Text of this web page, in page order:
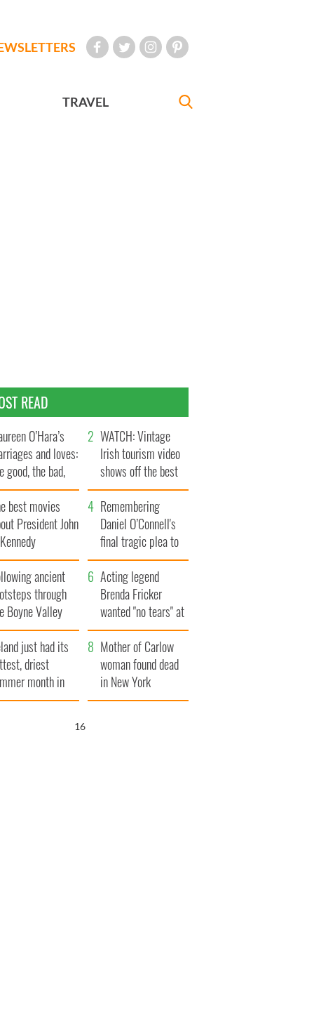
TRAVEL
READ
O’Hara’s
and loves:
good, the bad,
the ugly
WATCH: Vintage
Irish tourism video
shows off the best
bits of Ireland
best movies
President John
Remembering
Daniel O’Connell's
final tragic plea to
save Ireland from
Famine
ancient
through
Boyne Valley
Acting legend
Brenda Fricker
wanted "no tears" at
her funeral as she
thanked local shops
just had its
driest
month in
Mother of Carlow
woman found dead
in New York
launches $50
15